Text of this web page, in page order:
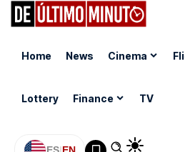
Home News Cinema
Lottery Finance TV